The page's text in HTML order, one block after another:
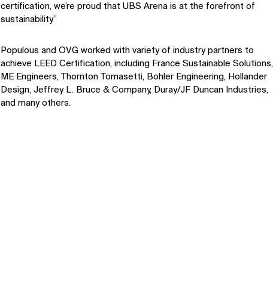
certification, we’re proud that UBS Arena is at the forefront of
sustainability.”
Populous and OVG worked with variety of industry partners to
achieve LEED Certification, including France Sustainable Solutions,
ME Engineers, Thornton Tomasetti, Bohler Engineering, Hollander
Design, Jeffrey L. Bruce & Company, Duray/JF Duncan Industries,
and many others.
News
Contact